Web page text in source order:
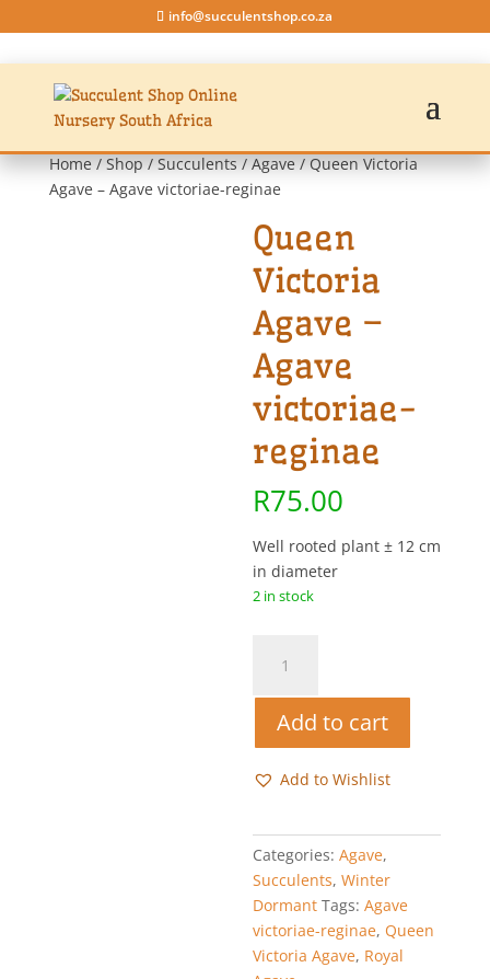
info@succulentshop.co.za
Home/Shop/Succulents/Agave/ Queen Victoria
Agave – Agave victoriae-reginae
Queen
Victoria
Agave –
Agave
victoriae-
reginae
R75.00
Well rooted plant ± 12 cm
in diameter
2 in stock
Victoria
Agave
Agave
victoriae-
Add to cart
Add to Wishlist
Categories:Agave,
Succulents,Winter
Dormant Tags:Agave
victoriae-reginae, Queen
Victoria Agave, Royal